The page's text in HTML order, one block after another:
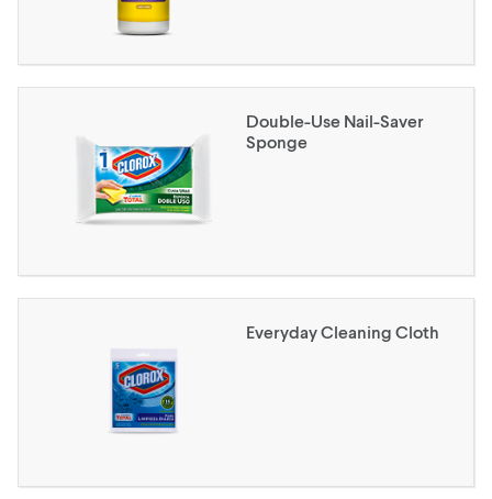
Double-Use Nail-Saver
Sponge
Everyday Cleaning Cloth